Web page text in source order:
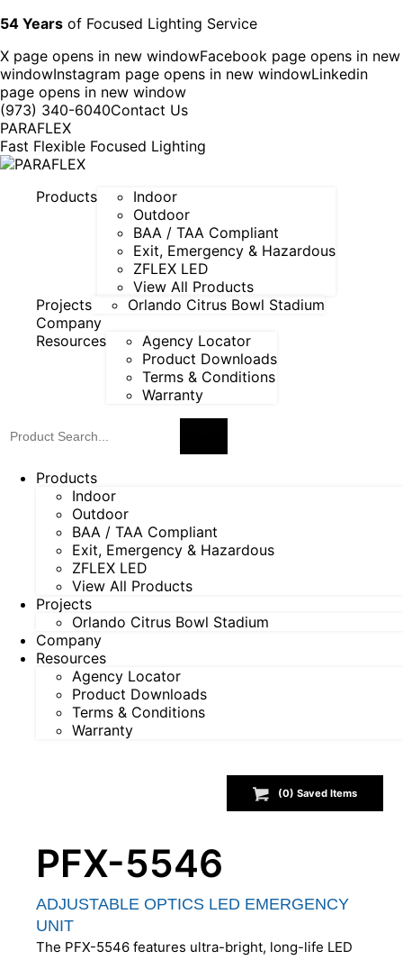
54 Years of Focused Lighting Service
X page opens in new windowFacebook page opens in new
windowInstagram page opens in new windowLinkedin
page opens in new window
(973) 340-6040Contact Us
PARAFLEX
Fast Flexible Focused Lighting
Products
Indoor
Outdoor
BAA / TAA Compliant
Exit, Emergency & Hazardous
ZFLEX LED
View All Products
Projects
Orlando Citrus Bowl Stadium
Company
Resources
Agency Locator
Product Downloads
Terms & Conditions
Warranty
Products
Indoor
Outdoor
BAA / TAA Compliant
Exit, Emergency & Hazardous
ZFLEX LED
View All Products
Projects
Orlando Citrus Bowl Stadium
Company
Resources
Agency Locator
Product Downloads
Terms & Conditions
Warranty
(0) Saved Items
PFX-5546
ADJUSTABLE OPTICS LED EMERGENCY
UNIT
The PFX-5546 features ultra-bright, long-life LED